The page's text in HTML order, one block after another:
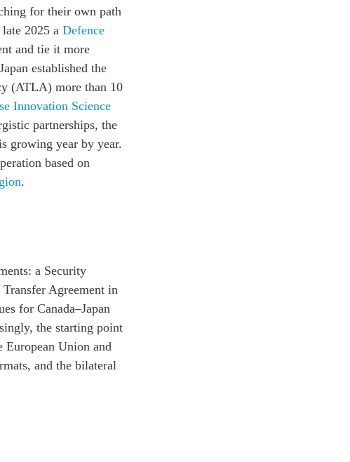
for their own path
2025 a Defence
and tie it more
established the
(ATLA) more than 10
Innovation Science
partnerships, the
growing year by year.
based on
.
a Security
Agreement in
for Canada–Japan
the starting point
European Union and
and the bilateral